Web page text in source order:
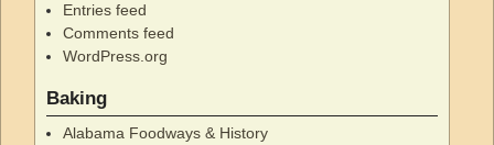
Entries feed
Comments feed
WordPress.org
Baking
Alabama Foodways & History